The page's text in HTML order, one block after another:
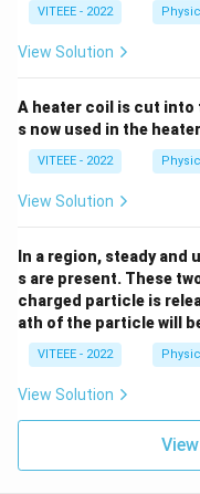
4x
^2
\,
s}.
VITEEE - 2022
View Solution
A heater coil is cut into
s now used in the
VITEEE - 2022
View Solution
In a region, steady
s are present. These
charged particle is
ath of the particle will
VITEEE - 2022
View Solution